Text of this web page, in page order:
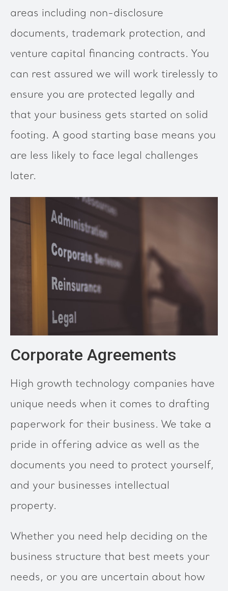
areas including non-disclosure
documents, trademark protection, and
venture capital financing contracts. You
can rest assured we will work tirelessly to
ensure you are protected legally and
that your business gets started on solid
footing. A good starting base means you
are less likely to face legal challenges
later.
Corporate Agreements
High growth technology companies have
unique needs when it comes to drafting
paperwork for their business. We take a
pride in offering advice as well as the
documents you need to protect yourself,
and your businesses intellectual
property.
Whether you need help deciding on the
business structure that best meets your
needs, or you are uncertain about how